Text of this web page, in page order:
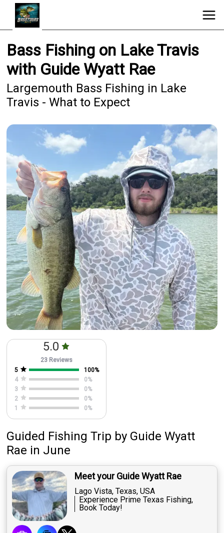
Bass Fishing on Lake Travis
with Guide Wyatt Rae
Largemouth Bass Fishing in Lake
Travis - What to Expect
5.0
23 Reviews
5
100%
4
0%
3
0%
2
0%
1
0%
Guided Fishing Trip by Guide Wyatt
Rae in June
Meet your Guide Wyatt Rae
Lago Vista, Texas, USA
Experience Prime Texas Fishing,
Book Today!